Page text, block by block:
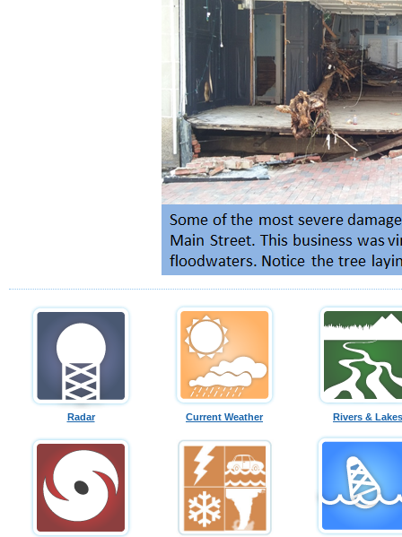
Radar Current Weather Rivers & Lakes